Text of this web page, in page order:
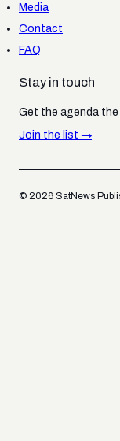
Media
Contact
FAQ
Stay in touch
Get the agenda
Join the list →
© 2026 SatNews